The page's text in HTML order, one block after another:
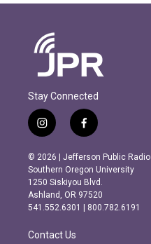
Stay Connected
i
n
s
t
a
g
r
m
f
a
c
e
b
o
o
k
© 2026 | Jefferson Public Radio
Southern Oregon University
1250 Siskiyou Blvd.
Ashland, OR 97520
541.552.6301 | 800.782.6191
Contact Us